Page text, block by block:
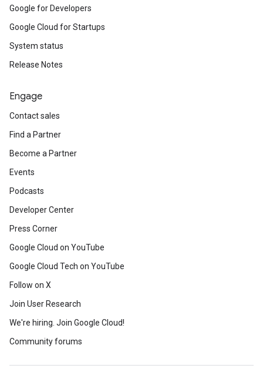
Google for Developers
Google Cloud for Startups
System status
Release Notes
Engage
Contact sales
Find a Partner
Become a Partner
Events
Podcasts
Developer Center
Press Corner
Google Cloud on YouTube
Google Cloud Tech on YouTube
Follow on X
Join User Research
We're hiring. Join Google Cloud!
Community forums